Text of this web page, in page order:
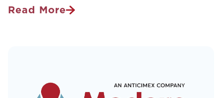
Read More
What’s